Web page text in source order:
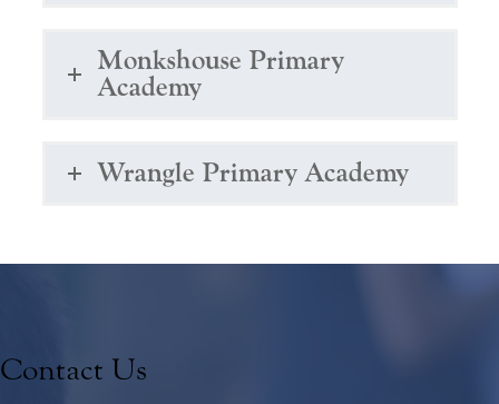
Monkshouse Primary
Academy
Wrangle Primary Academy
Contact Us